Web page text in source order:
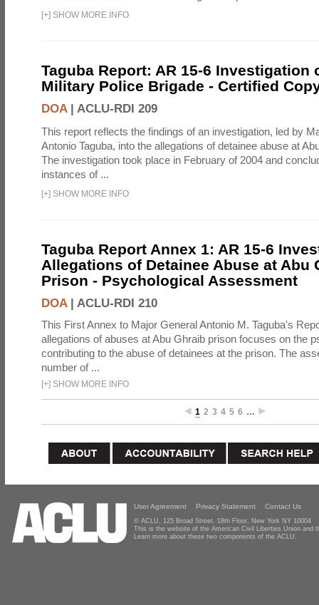
[+] SHOW MORE INFO
Taguba Report: AR 15-6 Investigation
Military Police Brigade - Certified
DOA| ACLU-RDI 209
This report reflects the findings of an investigation, led by
Antonio Taguba, into the allegations of detainee abuse at
The investigation took place in February of 2004 and
instances of ...
[+] SHOW MORE INFO
Taguba Report Annex 1: AR 15-6
Allegations of Detainee Abuse at Abu
Prison - Psychological Assessment
DOA| ACLU-RDI 210
This First Annex to Major General Antonio M. Taguba's
allegations of abuses at Abu Ghraib prison focuses on the
contributing to the abuse of detainees at the prison. The
number of ...
[+] SHOW MORE INFO
1 2 3 4 5 6 …
User Agreement Privacy Statement Contact Us
© ACLU, 125 Broad Street, 18th Floor, New York NY 10004
This is the website of the American Civil Liberties Union and
Learn more about these two components of the ACLU.